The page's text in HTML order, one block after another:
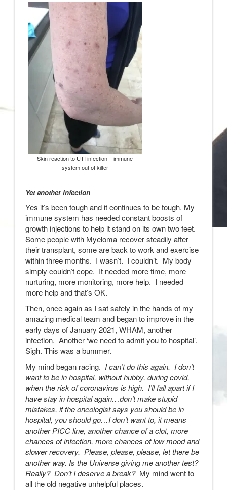
Skin reaction to UTI infection – immune
system out of kilter
Yet another infection
Yes it’s been tough and it continues to be tough. My
immune system has needed constant boosts of
growth injections to help it stand on its own two feet.
Some people with Myeloma recover steadily after
their transplant, some are back to work and exercise
within three months. I wasn’t. I couldn’t. My body
simply couldn’t cope. It needed more time, more
nurturing, more monitoring, more help. I needed
more help and that’s OK.
Then, once again as I sat safely in the hands of my
amazing medical team and began to improve in the
early days of January 2021, WHAM, another
infection. Another ‘we need to admit you to hospital’.
Sigh. This was a bummer.
My mind began racing. I can’t do this again. I don’t
want to be in hospital, without hubby, during covid,
when the risk of coronavirus is high. I’ll fall apart if I
have stay in hospital again…don’t make stupid
mistakes, if the oncologist says you should be in
hospital, you should go…I don’t want to, it means
another PICC line, another chance of a clot, more
chances of infection, more chances of low mood and
slower recovery. Please, please, please, let there be
another way. Is the Universe giving me another test?
Really? Don’t I deserve a break?My mind went to
all the old negative unhelpful places.